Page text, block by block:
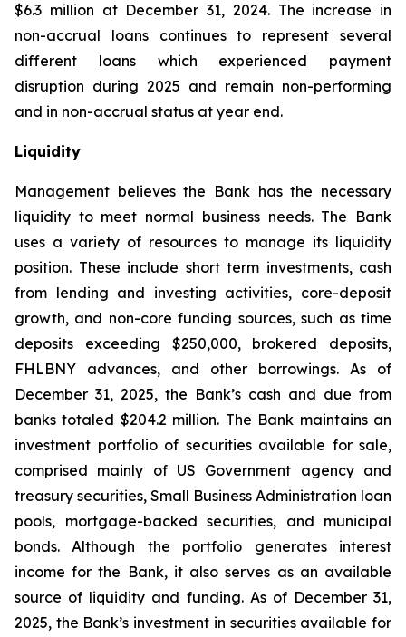
$6.3 million at December 31, 2024. The increase in
non-accrual loans continues to represent several
different loans which experienced payment
disruption during 2025 and remain non-performing
and in non-accrual status at year end.
Liquidity
Management believes the Bank has the necessary
liquidity to meet normal business needs. The Bank
uses a variety of resources to manage its liquidity
position. These include short term investments, cash
from lending and investing activities, core-deposit
growth, and non-core funding sources, such as time
deposits exceeding $250,000, brokered deposits,
FHLBNY advances, and other borrowings. As of
December 31, 2025, the Bank’s cash and due from
banks totaled $204.2 million. The Bank maintains an
investment portfolio of securities available for sale,
comprised mainly of US Government agency and
treasury securities, Small Business Administration loan
pools, mortgage-backed securities, and municipal
bonds. Although the portfolio generates interest
income for the Bank, it also serves as an available
source of liquidity and funding. As of December 31,
2025, the Bank’s investment in securities available for